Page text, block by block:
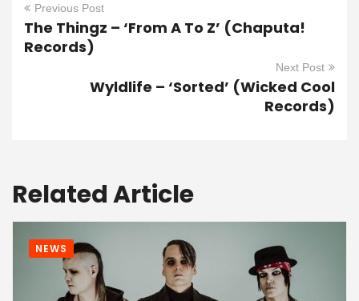
Previous Post
The Thingz – ‘From A To Z’ (Chaputa!
Records)
Next Post
Wyldlife – ‘Sorted’ (Wicked Cool
Records)
Related Article
NEWS